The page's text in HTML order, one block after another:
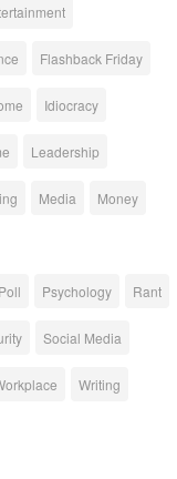
Flashback Friday
Idiocracy
Leadership
Media Money
Poll Psychology Rant
Social Media
Writing